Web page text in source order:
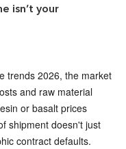
isn’t your
trends 2026, the market
and raw material
or basalt prices
shipment doesn't just
contract defaults.